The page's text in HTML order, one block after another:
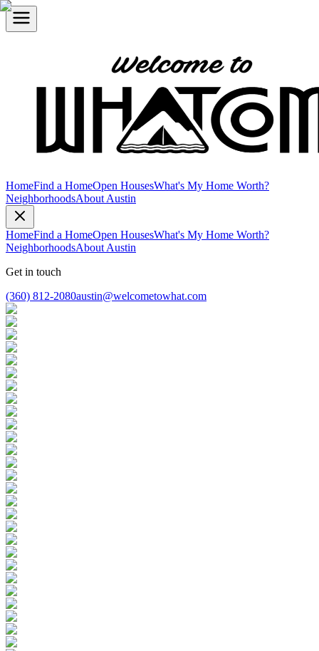
HomeFind a HomeOpen HousesWhat's My Home Worth?
NeighborhoodsAbout Austin
HomeFind a HomeOpen HousesWhat's My Home Worth?
NeighborhoodsAbout Austin
Get in touch
(360) 812-2080austin@welcometowhat.com